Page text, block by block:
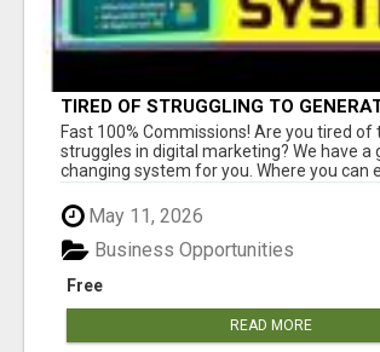
TIRED OF STRUGGLING TO
AND INCOME ONLINE?
Fast 100% Commissions! Are you tired of
struggles in digital marketing? We have a
changing system for you. Where you can
May 11, 2026
Free
Business Opportunities
READ MORE